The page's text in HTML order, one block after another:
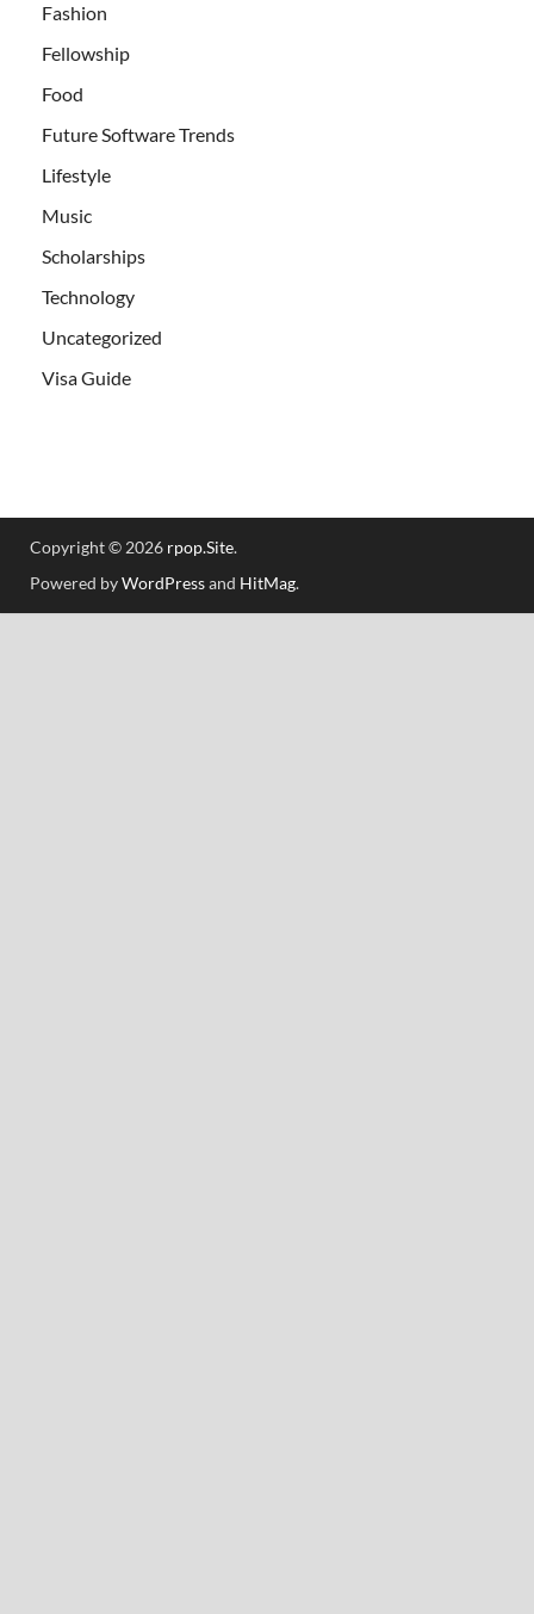
Fashion
Fellowship
Food
Future Software Trends
Lifestyle
Music
Scholarships
Technology
Uncategorized
Visa Guide
Copyright © 2026 rpop.Site.
Powered byWordPressand HitMag.